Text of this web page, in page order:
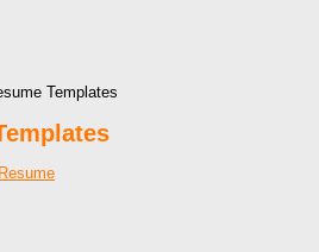
Templates
Resume